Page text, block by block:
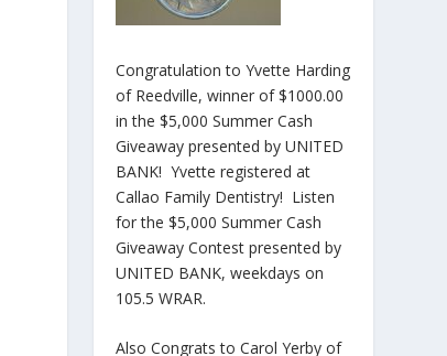
Congratulation to Yvette Harding
of Reedville, winner of $1000.00
in the $5,000 Summer Cash
Giveaway presented by UNITED
BANK! Yvette registered at
Callao Family Dentistry! Listen
for the $5,000 Summer Cash
Giveaway Contest presented by
UNITED BANK, weekdays on
105.5 WRAR.
Also Congrats to Carol Yerby of